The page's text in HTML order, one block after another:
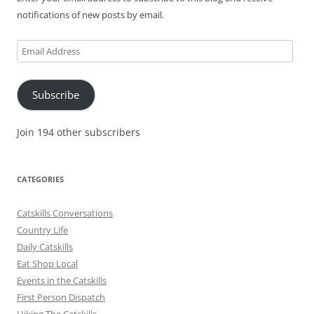
notifications of new posts by email.
Email
Address
Subscribe
Join 194 other subscribers
CATEGORIES
Catskills Conversations
Country Life
Daily Catskills
Eat Shop Local
Events in the Catskills
First Person Dispatch